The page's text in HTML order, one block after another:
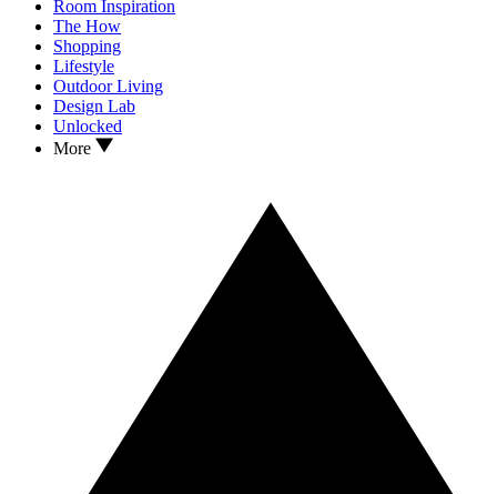
Room Inspiration
The How
Shopping
Lifestyle
Outdoor Living
Design Lab
Unlocked
More